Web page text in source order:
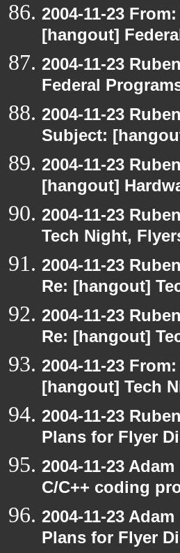
2004-11-23
[hangout]
2004-11-23
Federal
2004-11-23
Subject:
2004-11-23
[hangout]
2004-11-23
Tech Night,
2004-11-23
Re: [hangout]
2004-11-23
Re: [hangout]
2004-11-23
[hangout] Tech
2004-11-23
Plans for Flyer
2004-11-23
C/C++ coding
2004-11-23
Plans for Flyer